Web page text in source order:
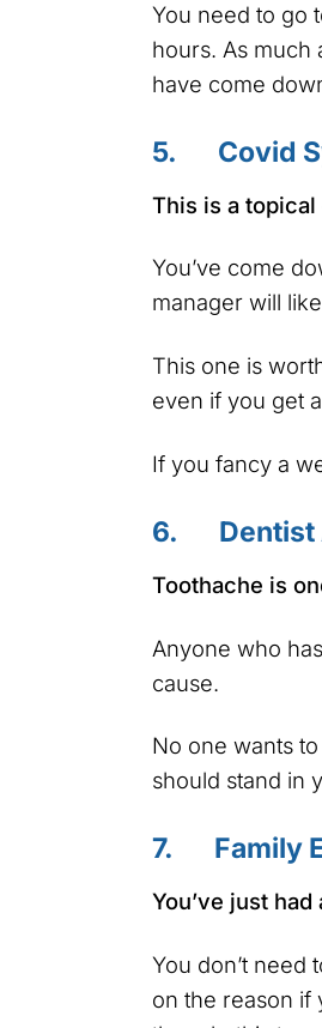
You need to go
hours. As much
have come
5. Covid
This is a
You’ve come
manager will
This one is
even if you get
If you fancy a
6. Dentist
Toothache is
Anyone who
cause.
No one wants
should stand in
7. Family
You’ve just
You don’t need
on the reason if